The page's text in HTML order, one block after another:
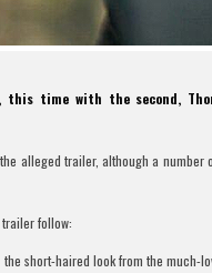
time with the second,
alleged trailer, although a number
follow:
short-haired look from the much-